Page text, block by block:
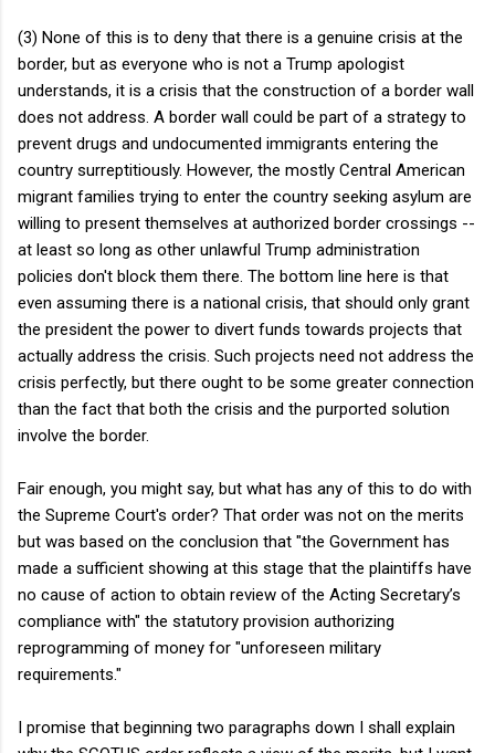
(3) None of this is to deny that there is a genuine crisis at the
border, but as everyone who is not a Trump apologist
understands, it is a crisis that the construction of a border wall
does not address. A border wall could be part of a strategy to
prevent drugs and undocumented immigrants entering the
country surreptitiously. However, the mostly Central American
migrant families trying to enter the country seeking asylum are
willing to present themselves at authorized border crossings --
at least so long as other unlawful Trump administration
policies don't block them there. The bottom line here is that
even assuming there is a national crisis, that should only grant
the president the power to divert funds towards projects that
actually address the crisis. Such projects need not address the
crisis perfectly, but there ought to be some greater connection
than the fact that both the crisis and the purported solution
involve the border.
Fair enough, you might say, but what has any of this to do with
the Supreme Court's order? That order was not on the merits
but was based on the conclusion that "the Government has
made a sufficient showing at this stage that the plaintiffs have
no cause of action to obtain review of the Acting Secretary’s
compliance with" the statutory provision authorizing
reprogramming of money for "unforeseen military
requirements."
I promise that beginning two paragraphs down I shall explain